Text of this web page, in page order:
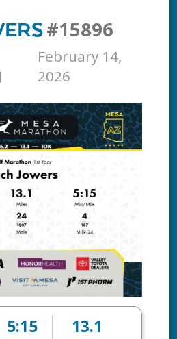
#15896
February 14,
2026
5:15 13.1